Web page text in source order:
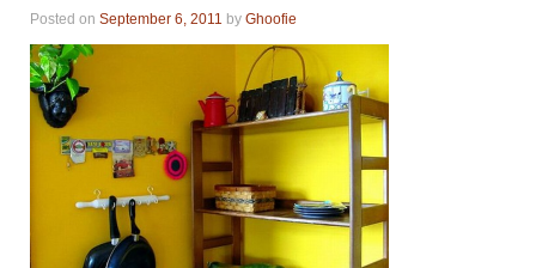
Posted on September 6, 2011 by Ghoofie